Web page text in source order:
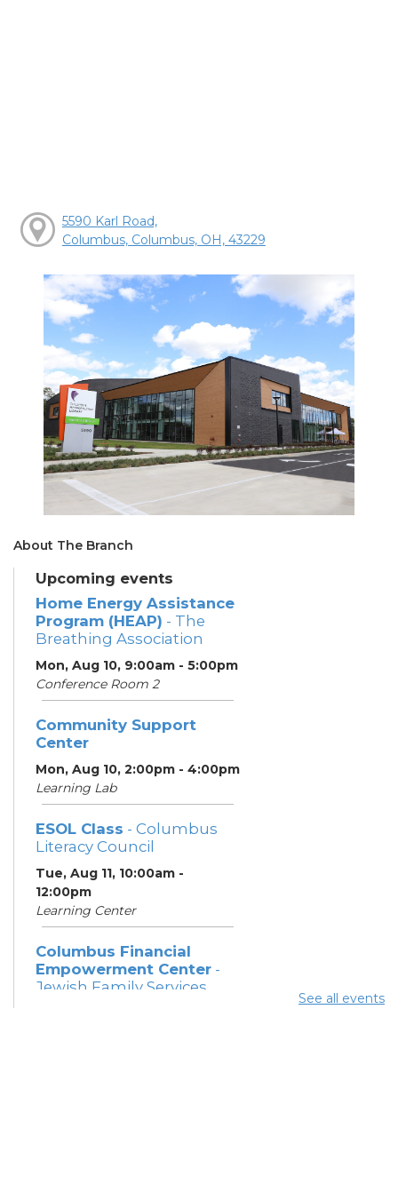
5590 Karl Road,
Columbus, Columbus, OH, 43229
About The Branch
Upcoming events
Home Energy Assistance
Program (HEAP) - The
Breathing Association
Mon, Aug 10, 9:00am - 5:00pm
Conference Room 2
Community Support
Center
Mon, Aug 10, 2:00pm - 4:00pm
Learning Lab
ESOL Class - Columbus
Literacy Council
Tue, Aug 11, 10:00am -
12:00pm
Learning Center
Columbus Financial
Empowerment Center -
Jewish Family Services
See all events